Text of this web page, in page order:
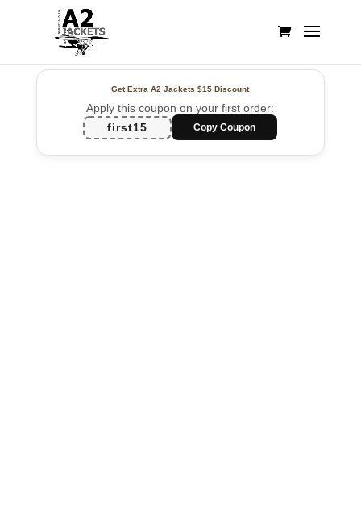
Get Extra A2 Jackets$15 Discount
Apply this coupon on your first order:
first15
Copy Coupon